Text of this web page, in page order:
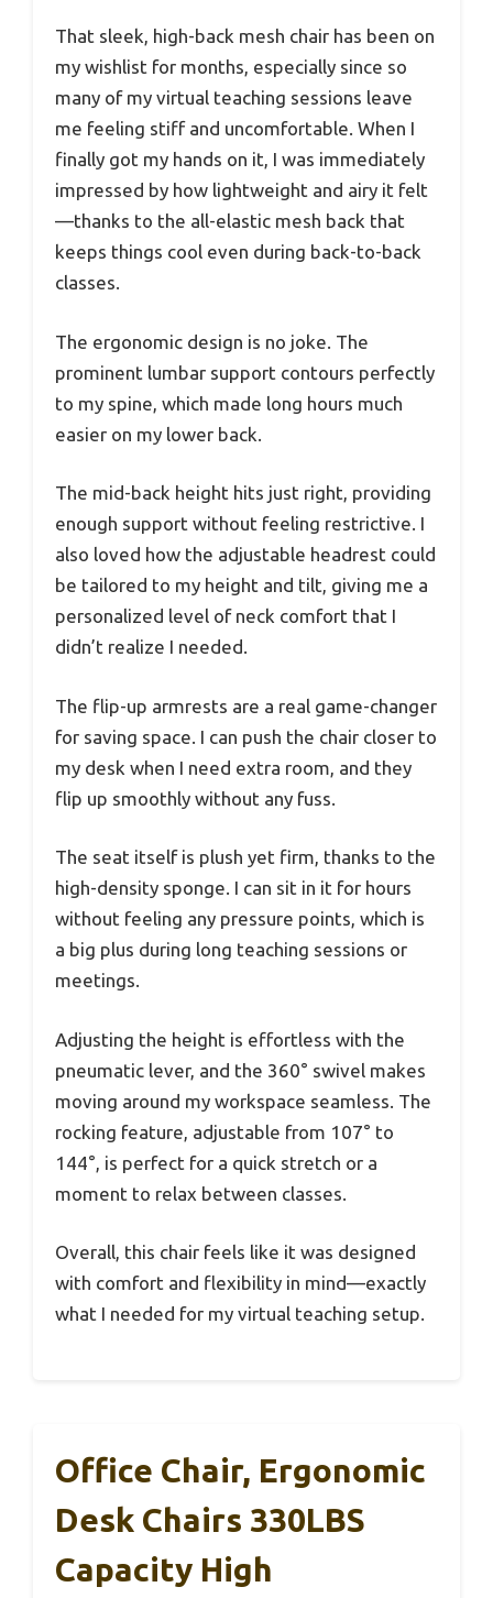
That sleek, high-back mesh chair has been on
my wishlist for months, especially since so
many of my virtual teaching sessions leave
me feeling stiff and uncomfortable. When I
finally got my hands on it, I was immediately
impressed by how lightweight and airy it felt
—thanks to the all-elastic mesh back that
keeps things cool even during back-to-back
classes.
The ergonomic design is no joke. The
prominent lumbar support contours perfectly
to my spine, which made long hours much
easier on my lower back.
The mid-back height hits just right, providing
enough support without feeling restrictive. I
also loved how the adjustable headrest could
be tailored to my height and tilt, giving me a
personalized level of neck comfort that I
didn’t realize I needed.
The flip-up armrests are a real game-changer
for saving space. I can push the chair closer to
my desk when I need extra room, and they
flip up smoothly without any fuss.
The seat itself is plush yet firm, thanks to the
high-density sponge. I can sit in it for hours
without feeling any pressure points, which is
a big plus during long teaching sessions or
meetings.
Adjusting the height is effortless with the
pneumatic lever, and the 360° swivel makes
moving around my workspace seamless. The
rocking feature, adjustable from 107° to
144°, is perfect for a quick stretch or a
moment to relax between classes.
Overall, this chair feels like it was designed
with comfort and flexibility in mind—exactly
what I needed for my virtual teaching setup.
Office Chair, Ergonomic
Desk Chairs 330LBS
Capacity High